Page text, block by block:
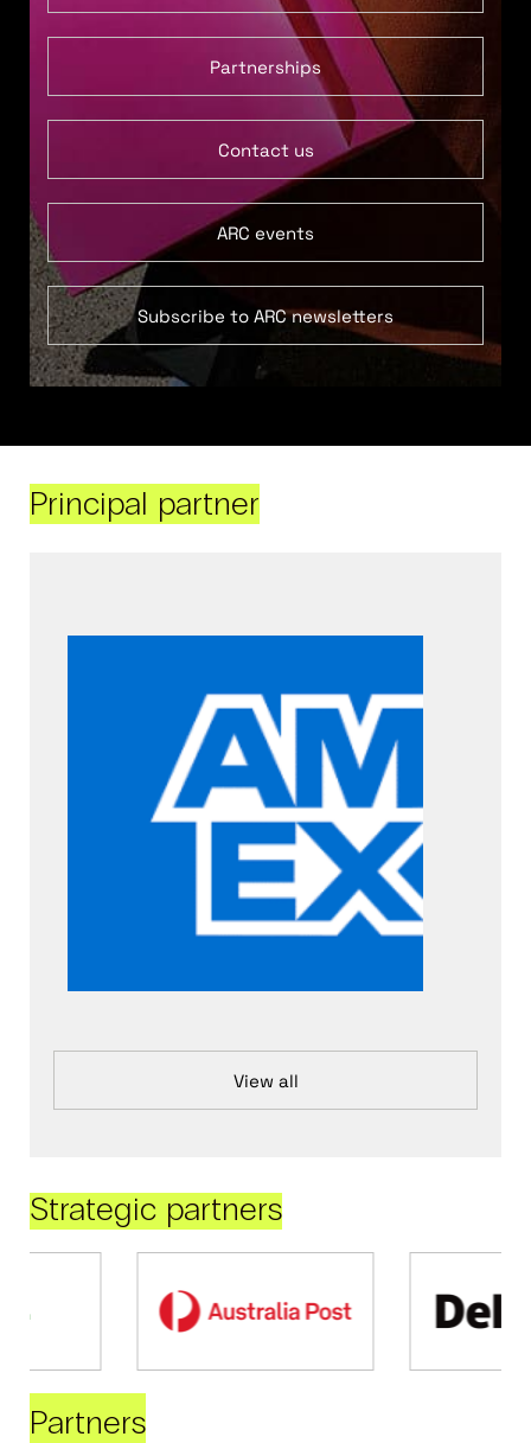
Partnerships
Contact us
ARC events
Subscribe to ARC newsletters
Principal partner
View all
Strategic partners
Partners